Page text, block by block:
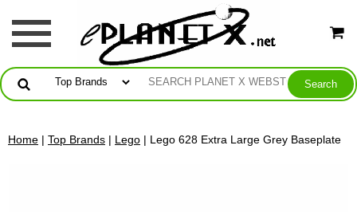
Home | Top Brands | Lego | Lego 628 Extra Large Grey Baseplate